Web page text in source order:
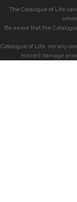
The Catalogue of Life
Be aware that the
Catalogue of Life, nor any
indirect damage